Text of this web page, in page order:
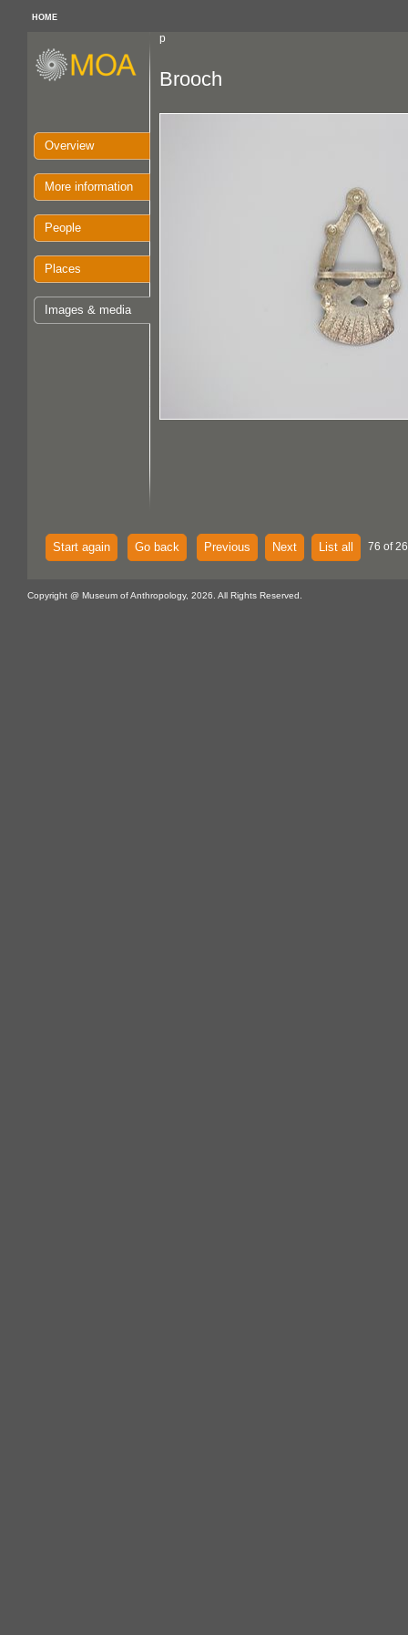
HOME
p
Overview
More information
People
Places
Images & media
Brooch
Start again Go back Previous Next List all 76 of
Copyright @ Museum of Anthropology, 2026. All Rights Reserved.